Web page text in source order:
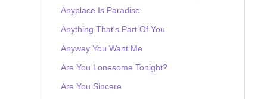
Anyplace Is Paradise
Anything That's Part Of You
Anyway You Want Me
Are You Lonesome Tonight?
Are You Sincere